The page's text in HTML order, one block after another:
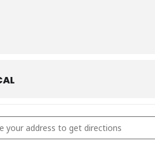
- International Rice Festival -